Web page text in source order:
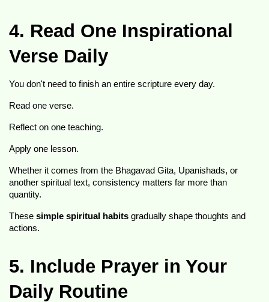
4. Read One Inspirational
Verse Daily
You don't need to finish an entire scripture every day.
Read one verse.
Reflect on one teaching.
Apply one lesson.
Whether it comes from the Bhagavad Gita, Upanishads, or
another spiritual text, consistency matters far more than
quantity.
These simple spiritual habits gradually shape thoughts and
actions.
5. Include Prayer in Your
Daily Routine